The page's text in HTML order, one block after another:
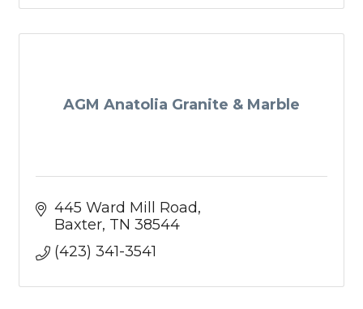
AGM Anatolia Granite & Marble
445 Ward Mill Road
Baxter TN 38544
(423) 341-3541